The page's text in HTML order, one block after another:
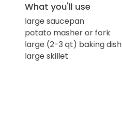
What you'll use
large saucepan
potato masher or fork
large (2-3 qt) baking dish
large skillet